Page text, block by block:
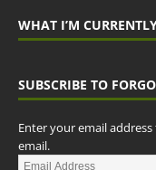
WHAT I’M
SUBSCRIBE TO
Enter your email
email.